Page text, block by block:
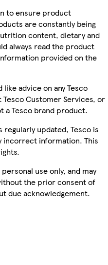
to ensure product
are constantly being
content, dietary and
always read the product
provided on the
advice on any Tesco
Customer Services, or
Tesco brand product.
updated, Tesco is
incorrect information. This
use only, and may
the prior consent of
due acknowledgement.